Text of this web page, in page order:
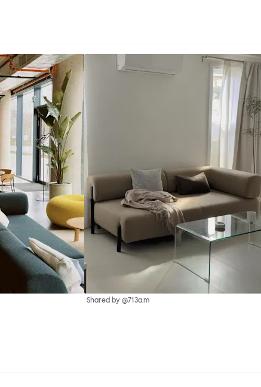
Shared by @713a.m